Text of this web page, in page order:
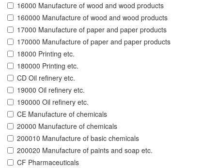
16000 Manufacture of wood and wood products
160000 Manufacture of wood and wood products
17000 Manufacture of paper and paper products
170000 Manufacture of paper and paper products
18000 Printing etc.
180000 Printing etc.
CD Oil refinery etc.
19000 Oil refinery etc.
190000 Oil refinery etc.
CE Manufacture of chemicals
20000 Manufacture of chemicals
200010 Manufacture of basic chemicals
200020 Manufacture of paints and soap etc.
CF Pharmaceuticals